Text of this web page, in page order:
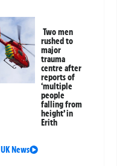
Two men
rushed to
major
trauma
centre after
reports of
‘multiple
people
falling from
height’ in
Erith
UK News